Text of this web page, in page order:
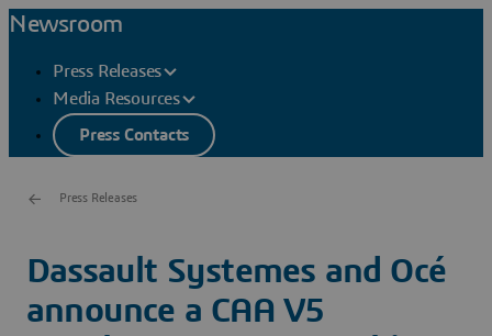
Newsroom
Press Releases
Media Resources
Press Contacts
Press Releases
Dassault Systemes and Océ
announce a CAA V5